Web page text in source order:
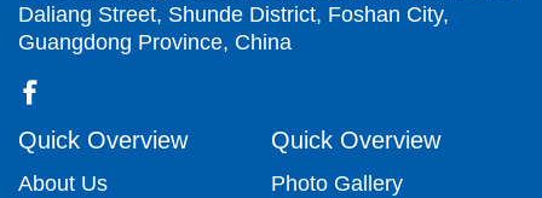
Daliang Street, Shunde District, Foshan City,
Guangdong Province, China
Quick Overview
About Us
Quick Overview
Photo Gallery